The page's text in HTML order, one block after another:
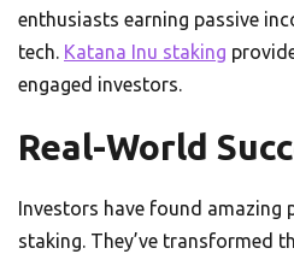
enthusiasts earning passive
tech. Katana Inu staking
engaged investors.
Real-World
Investors have found amazing
staking. They’ve transformed